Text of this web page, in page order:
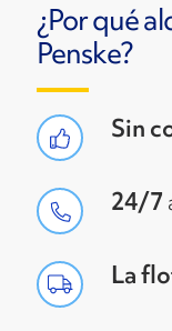
¿Por qué
Penske?
Sin
24/7
La